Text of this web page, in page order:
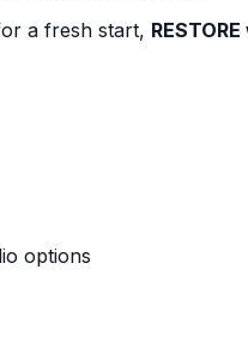
a fresh start,
options